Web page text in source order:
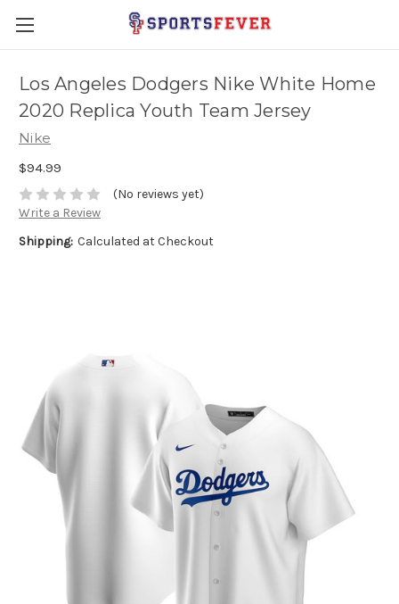
Los Angeles Dodgers Nike White Home
2020 Replica Youth Team Jersey
Nike
$94.99
(No reviews yet)
Write a Review
Shipping: Calculated at Checkout